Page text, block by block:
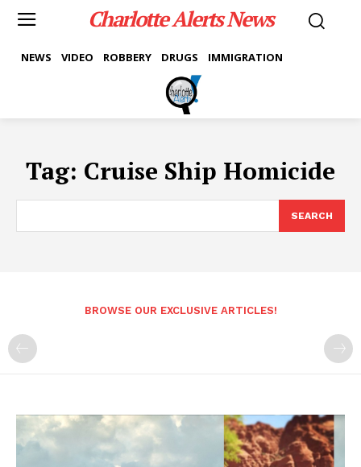
Charlotte Alerts News
NEWS VIDEO ROBBERY DRUGS IMMIGRATION
Tag: Cruise Ship Homicide
SEARCH
BROWSE OUR EXCLUSIVE ARTICLES!